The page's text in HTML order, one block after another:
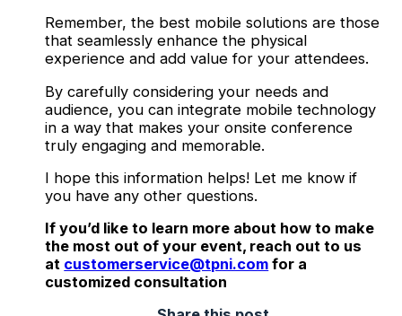
Remember, the best mobile solutions are those
that seamlessly enhance the physical
experience and add value for your attendees.
By carefully considering your needs and
audience, you can integrate mobile technology
in a way that makes your onsite conference
truly engaging and memorable.
I hope this information helps! Let me know if
you have any other questions.
If you’d like to learn more about how to make
the most out of your event, reach out to us
at customerservice@tpni.com for a
customized consultation